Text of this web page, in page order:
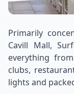
Primarily
Cavill Mall,
everything
clubs,
lights and